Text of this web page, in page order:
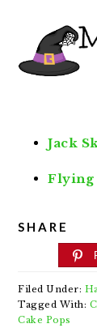
Jack
Flying
SHARE
Filed Under:
Tagged With:
Cake Pops